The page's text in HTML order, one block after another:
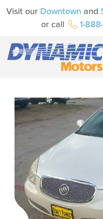
Visit our Downtown and
or call
1-